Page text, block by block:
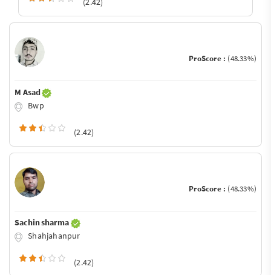
ProScore : (48.33%)
M Asad
Bwp
(2.42)
ProScore : (48.33%)
Sachin sharma
Shahjahanpur
(2.42)